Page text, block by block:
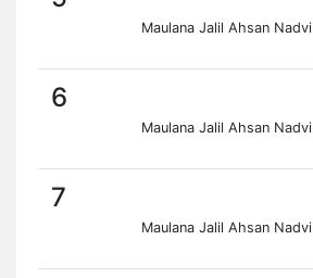
Maulana Jalil Ahsan Nadvi
6
Maulana Jalil Ahsan Nadvi
7
Maulana Jalil Ahsan Nadvi